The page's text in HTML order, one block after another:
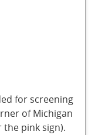
for screening
of Michigan
pink sign).